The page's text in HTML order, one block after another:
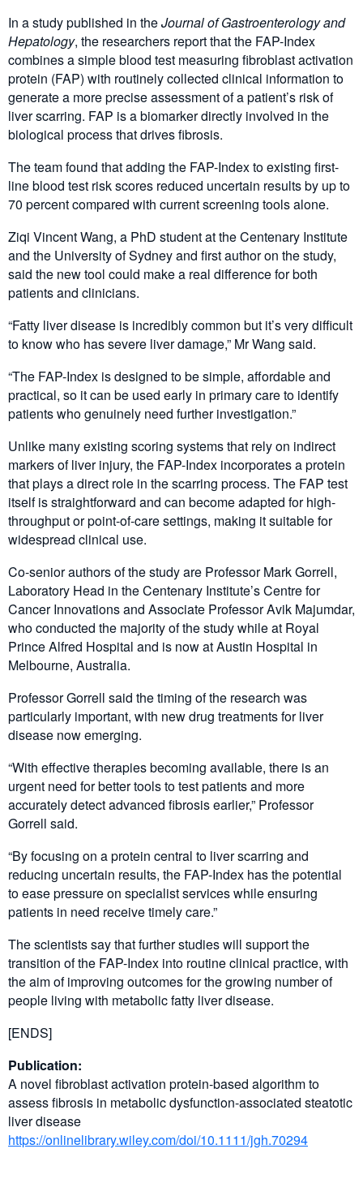
In a study published in theJournal of Gastroenterology and
Hepatology, the researchers report that the FAP-Index
combines a simple blood test measuring fibroblast activation
protein (FAP) with routinely collected clinical information to
generate a more precise assessment of a patient’s risk of
liver scarring. FAP is a biomarker directly involved in the
biological process that drives fibrosis.
The team found that adding the FAP-Index to existing first-
line blood test risk scores reduced uncertain results by up to
70 percent compared with current screening tools alone.
Ziqi Vincent Wang, a PhD student at the Centenary Institute
and the University of Sydney and first author on the study,
said the new tool could make a real difference for both
patients and clinicians.
“Fatty liver disease is incredibly common but it’s very difficult
to know who has severe liver damage,” Mr Wang said.
“The FAP-Index is designed to be simple, affordable and
practical, so it can be used early in primary care to identify
patients who genuinely need further investigation.”
Unlike many existing scoring systems that rely on indirect
markers of liver injury, the FAP-Index incorporates a protein
that plays a direct role in the scarring process. The FAP test
itself is straightforward and can become adapted for high-
throughput or point-of-care settings, making it suitable for
widespread clinical use.
Co-senior authors of the study are Professor Mark Gorrell,
Laboratory Head in the Centenary Institute’s Centre for
Cancer Innovations and Associate Professor Avik Majumdar,
who conducted the majority of the study while at Royal
Prince Alfred Hospital and is now at Austin Hospital in
Melbourne, Australia.
Professor Gorrell said the timing of the research was
particularly important, with new drug treatments for liver
disease now emerging.
“With effective therapies becoming available, there is an
urgent need for better tools to test patients and more
accurately detect advanced fibrosis earlier,” Professor
Gorrell said.
“By focusing on a protein central to liver scarring and
reducing uncertain results, the FAP-Index has the potential
to ease pressure on specialist services while ensuring
patients in need receive timely care.”
The scientists say that further studies will support the
transition of the FAP-Index into routine clinical practice, with
the aim of improving outcomes for the growing number of
people living with metabolic fatty liver disease.
[ENDS]
Publication:
A novel fibroblast activation protein-based algorithm to
assess fibrosis in metabolic dysfunction-associated steatotic
liver disease
https://onlinelibrary.wiley.com/doi/10.1111/jgh.70294